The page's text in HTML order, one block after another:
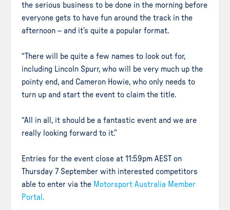
the serious business to be done in the morning before
everyone gets to have fun around the track in the
afternoon – and it’s quite a popular format.
“There will be quite a few names to look out for,
including Lincoln Spurr, who will be very much up the
pointy end, and Cameron Howie, who only needs to
turn up and start the event to claim the title.
“All in all, it should be a fantastic event and we are
really looking forward to it.”
Entries for the event close at 11:59pm AEST on
Thursday 7 September with interested competitors
able to enter via the Motorsport Australia Member
Portal.